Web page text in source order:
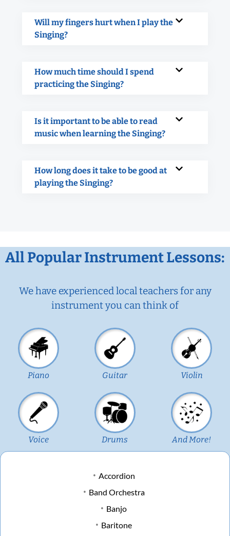
Will my fingers hurt when I play the
Singing?
How much time should I spend
practicing the Singing?
Is it important to be able to read
music when learning the Singing?
How long does it take to be good at
playing the Singing?
All Popular Instrument Lessons:
We have experienced local teachers for any
instrument you can think of
Piano Guitar Violin
Voice Drums And More!
Accordion
Band Orchestra
Banjo
Baritone